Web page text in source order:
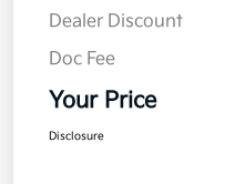
Dealer Discount
Doc Fee
Your Price
Disclosure